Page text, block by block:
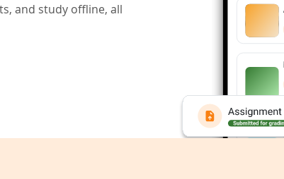
and study offline, all